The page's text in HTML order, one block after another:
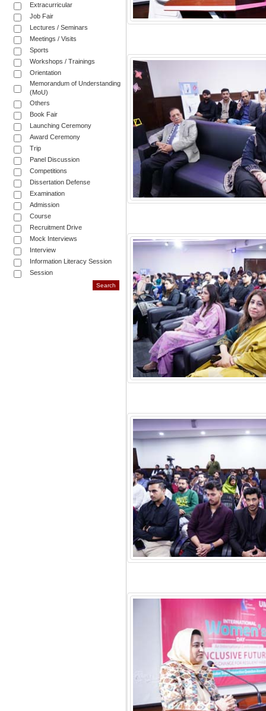
Extracurricular
Job Fair
Lectures / Seminars
Meetings / Visits
Sports
Workshops / Trainings
Orientation
Memorandum of Understanding
(MoU)
Others
Book Fair
Launching Ceremony
Award Ceremony
Trip
Panel Discussion
Competitions
Dissertation Defense
Examination
Admission
Course
Recruitment Drive
Mock Interviews
Interview
Information Literacy Session
Session